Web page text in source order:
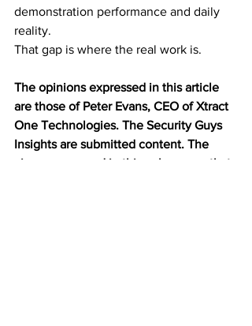
demonstration performance and daily
reality.
That gap is where the real work is.
The opinions expressed in this article
are those of Peter Evans, CEO of Xtract
One Technologies. The Security Guys
Insights are submitted content. The
views expressed in this column are that